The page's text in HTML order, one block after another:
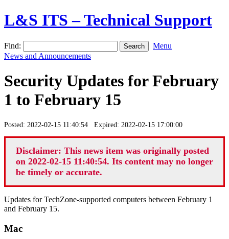
L&S ITS – Technical Support
Find:
Menu
News and Announcements
Security Updates for February
1 to February 15
Posted: 2022-02-15 11:40:54 Expired: 2022-02-15 17:00:00
Disclaimer: This news item was originally posted
on 2022-02-15 11:40:54. Its content may no longer
be timely or accurate.
Updates for TechZone-supported computers between February 1
and February 15.
Mac